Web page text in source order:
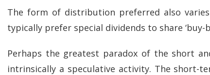
The form of distribution preferred also
typically prefer special dividends to share ‘buy-
Perhaps the greatest paradox of the short
intrinsically a speculative activity. The short-